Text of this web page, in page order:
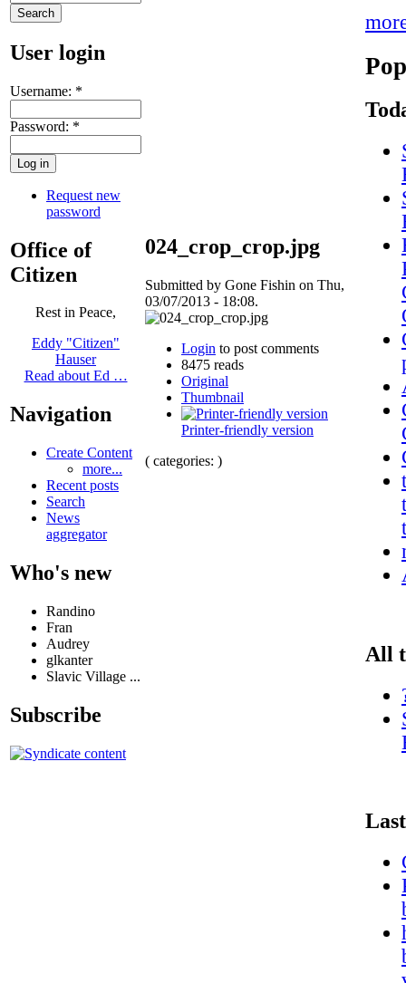
User login
Username: *
Password: *
Request new
password
Office of
Citizen
Rest in Peace,
Eddy "Citizen"
Hauser
Read about Ed …
Navigation
Create Content
more...
Recent posts
Search
News
aggregator
Who's new
Randino
Fran
Audrey
glkanter
Slavic Village ...
Subscribe
024_crop_crop.jpg
Submitted by Gone Fishin on Thu,
03/07/2013 - 18:08.
Login to post comments
8475 reads
Original
Thumbnail
Printer-friendly version
( categories: )
All